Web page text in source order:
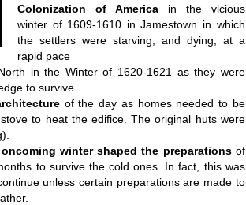
Colonization of Americain the vicious
winter of 1609-1610 in Jamestown in which
the settlers were starving, and dying, at a
rapid pace
in the Winter of 1620-1621 as they were
to survive.
of the day as homes needed to be
to heat the edifice. The original huts were
oncoming winter shaped the preparationsof
to survive the cold ones. In fact, this was
unless certain preparations are made to